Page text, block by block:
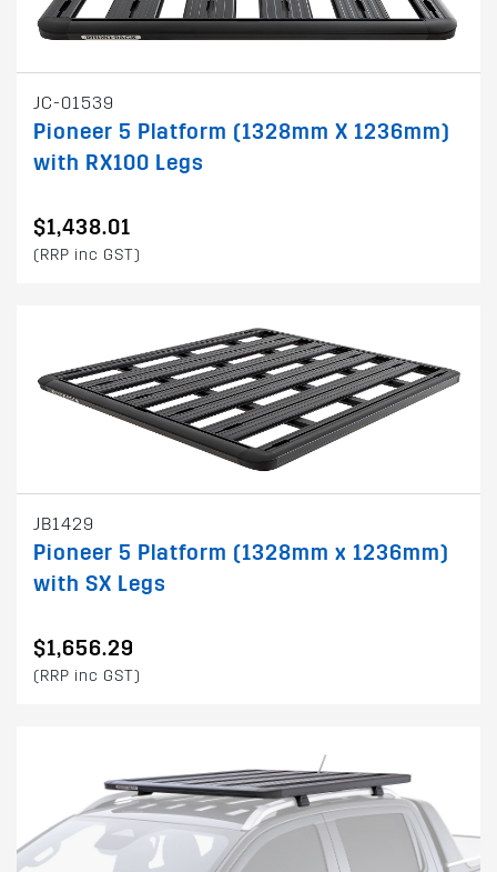
JC-01539
Pioneer 5 Platform (1328mm X 1236mm)
with RX100 Legs
$1,438.01
(RRP inc GST)
JB1429
Pioneer 5 Platform (1328mm x 1236mm)
with SX Legs
$1,656.29
(RRP inc GST)